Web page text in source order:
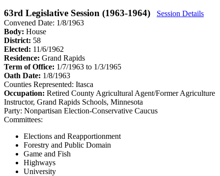
63rd Legislative Session (1963-1964)
Session Details
Convened Date: 1/8/1963
Body: House
District: 58
Elected: 11/6/1962
Residence: Grand Rapids
Term of Office: 1/7/1963 to 1/3/1965
Oath Date: 1/8/1963
Counties Represented: Itasca
Occupation: Retired County Agricultural Agent/Former Agriculture
Instructor, Grand Rapids Schools, Minnesota
Party: Nonpartisan Election-Conservative Caucus
Committees:
Elections and Reapportionment
Forestry and Public Domain
Game and Fish
Highways
University